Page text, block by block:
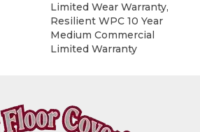
Limited Wear Warranty,
Resilient WPC 10 Year
Medium Commercial
Limited Warranty